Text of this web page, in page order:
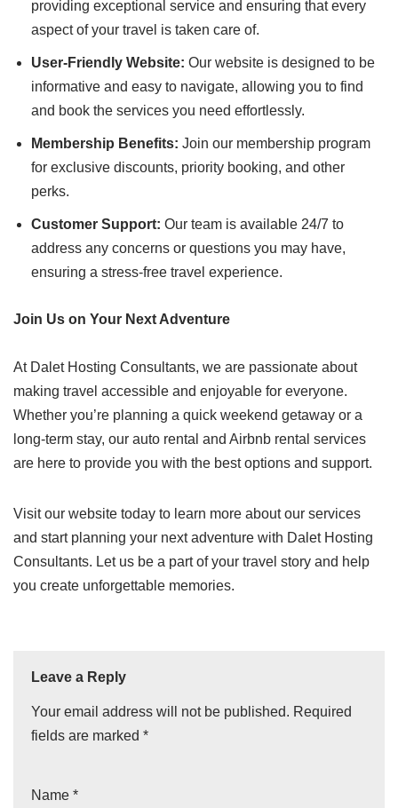
providing exceptional service and ensuring that every
aspect of your travel is taken care of.
User-Friendly Website: Our website is designed to be
informative and easy to navigate, allowing you to find
and book the services you need effortlessly.
Membership Benefits: Join our membership program
for exclusive discounts, priority booking, and other
perks.
Customer Support: Our team is available 24/7 to
address any concerns or questions you may have,
ensuring a stress-free travel experience.
Join Us on Your Next Adventure
At Dalet Hosting Consultants, we are passionate about
making travel accessible and enjoyable for everyone.
Whether you’re planning a quick weekend getaway or a
long-term stay, our auto rental and Airbnb rental services
are here to provide you with the best options and support.
Visit our website today to learn more about our services
and start planning your next adventure with Dalet Hosting
Consultants. Let us be a part of your travel story and help
you create unforgettable memories.
Leave a Reply
Your email address will not be published. Required
fields are marked *
Name *